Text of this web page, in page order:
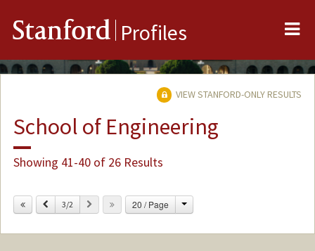
Stanford Profiles
VIEW STANFORD-ONLY RESULTS
School of Engineering
Showing 41-40 of 26 Results
Previous
3/2 Next 20 / Page Change